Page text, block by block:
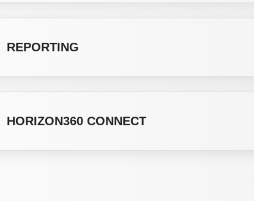
REPORTING
HORIZON360 CONNECT